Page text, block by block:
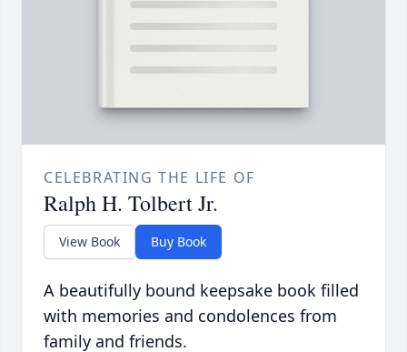
CELEBRATING THE LIFE OF
Ralph H. Tolbert Jr.
View Book Buy Book
A beautifully bound keepsake book filled
with memories and condolences from
family and friends.